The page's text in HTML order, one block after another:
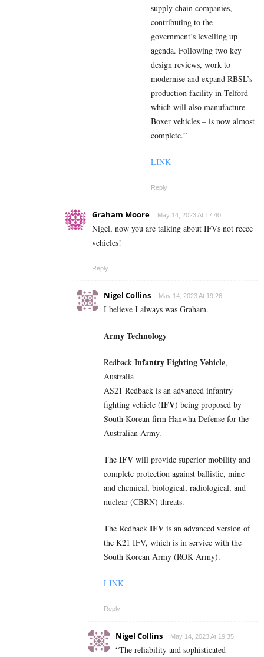
supply chain companies,
contributing to the
government’s levelling up
agenda. Following two key
design reviews, work to
modernise and expand RBSL’s
production facility in Telford –
which will also manufacture
Boxer vehicles – is now almost
complete.”
LINK
Reply
Graham Moore May 14, 2023 At 17:40
Nigel, now you are talking about IFVs not recce
vehicles!
Reply
Nigel Collins May 14, 2023 At 19:26
I believe I always was Graham.
Army Technology
Redback Infantry Fighting Vehicle,
Australia
AS21 Redback is an advanced infantry
fighting vehicle (IFV) being proposed by
South Korean firm Hanwha Defense for the
Australian Army.
The IFV will provide superior mobility and
complete protection against ballistic, mine
and chemical, biological, radiological, and
nuclear (CBRN) threats.
The Redback IFV is an advanced version of
the K21 IFV, which is in service with the
South Korean Army (ROK Army).
LINK
Reply
Nigel Collins May 14, 2023 At 19:35
“The reliability and sophisticated